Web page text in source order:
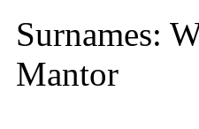
Surnames:
Mantor